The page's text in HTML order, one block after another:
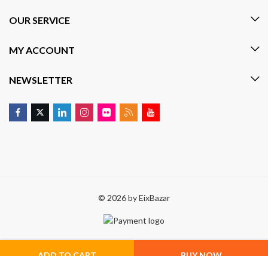
OUR SERVICE
MY ACCOUNT
NEWSLETTER
© 2026 byEixBazar